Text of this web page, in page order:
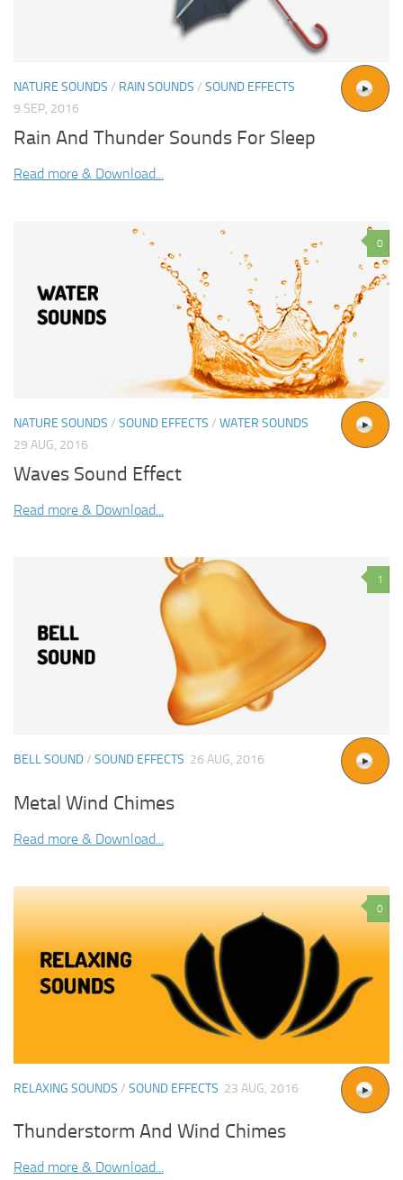
NATURE SOUNDS / RAIN SOUNDS / SOUND EFFECTS
9 SEP, 2016
Rain And Thunder Sounds For Sleep
Read more & Download...
0
NATURE SOUNDS / SOUND EFFECTS / WATER SOUNDS
29 AUG, 2016
Waves Sound Effect
Read more & Download...
1
BELL SOUND/ SOUND EFFECTS 26 AUG, 2016
Metal Wind Chimes
Read more & Download...
0
RELAXING SOUNDS / SOUND EFFECTS 23 AUG, 2016
Thunderstorm And Wind Chimes
Read more & Download...